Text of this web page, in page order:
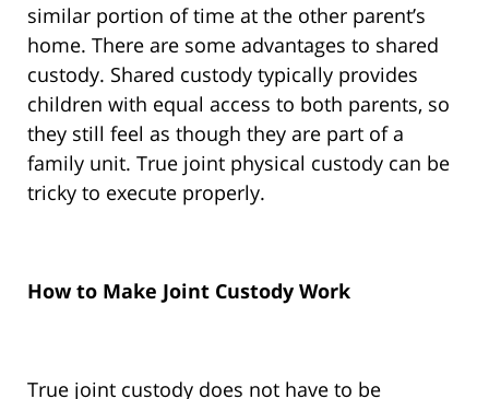
similar portion of time at the other parent’s
home. There are some advantages to shared
custody. Shared custody typically provides
children with equal access to both parents, so
they still feel as though they are part of a
family unit. True joint physical custody can be
tricky to execute properly.
How to Make Joint Custody Work
True joint custody does not have to be